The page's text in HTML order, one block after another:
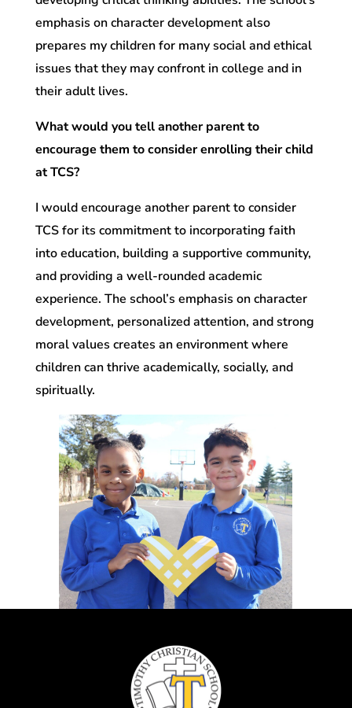
emphasis on character development also
prepares my children for many social and ethical
issues that they may confront in college and in
their adult lives.
What would you tell another parent to
encourage them to consider enrolling their child
at TCS?
I would encourage another parent to consider
TCS for its commitment to incorporating faith
into education, building a supportive community,
and providing a well-rounded academic
experience. The school’s emphasis on character
development, personalized attention, and strong
moral values creates an environment where
children can thrive academically, socially, and
spiritually.